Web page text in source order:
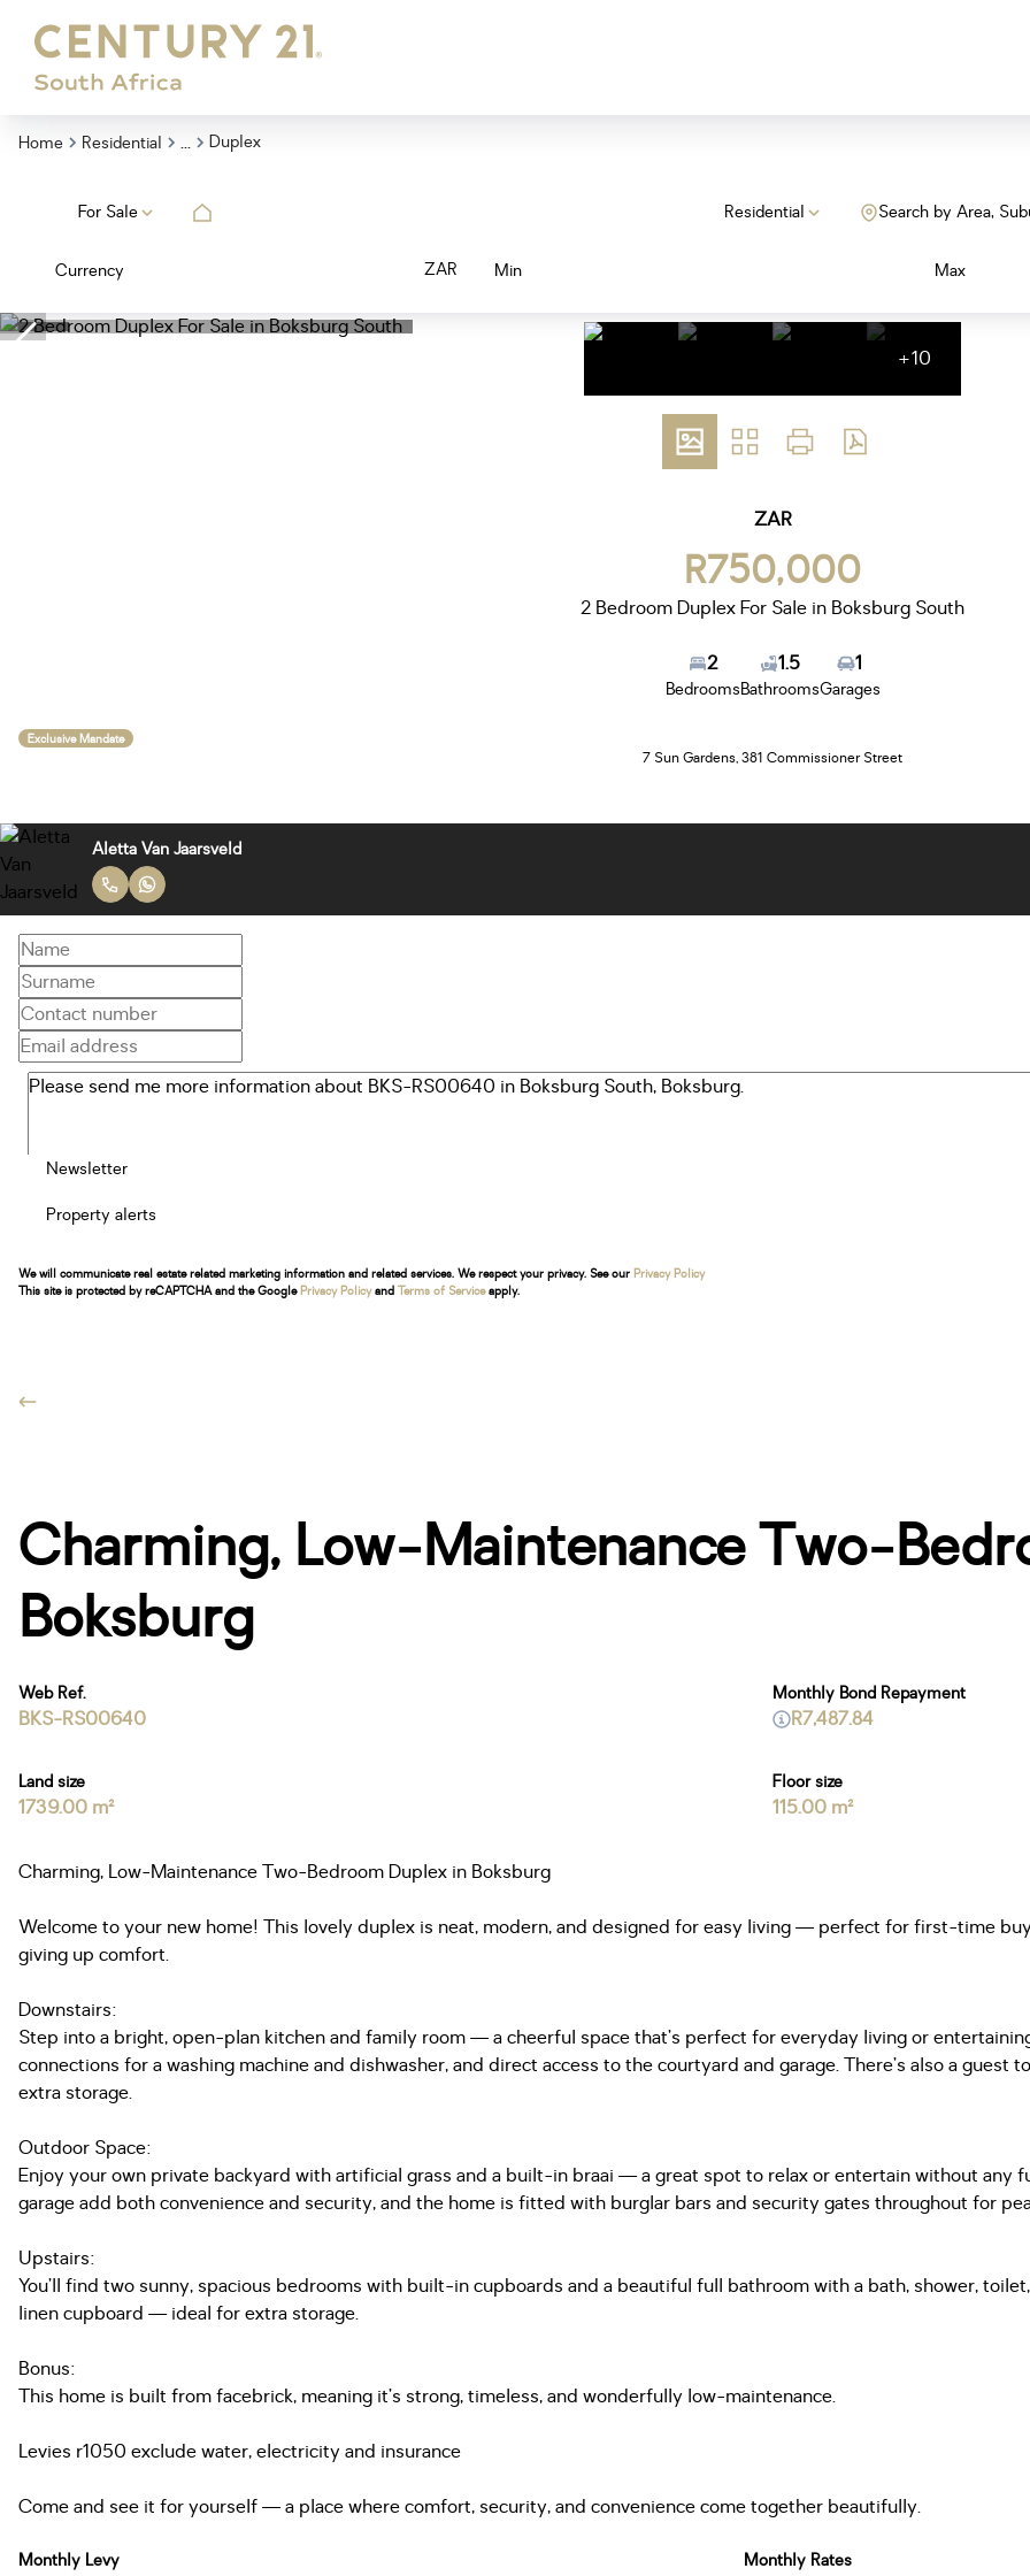
Home Residential ... Duplex
For Sale Residential Search by Area,
Currency ZAR Min Max
+10
ZAR
R750,000
2 Bedroom Duplex For Sale in Boksburg South
2
Bedrooms
1.5
Bathrooms
1
Garages
Exclusive Mandate
7 Sun Gardens, 381 Commissioner Street
Aletta Van Jaarsveld
Newsletter
Property alerts
We will communicate real estate related marketing information and related services. We respect your privacy. See our Privacy Policy
This site is protected by reCAPTCHA and the Google Privacy Policyand Terms of Serviceapply.
Charming, Low-Maintenance Two-
Boksburg
Web Ref.
BKS-RS00640
Land size
1739.00 m²
Floor size
115.00 m²
Monthly Bond Repayment
R7,487.84
Charming, Low-Maintenance Two-Bedroom Duplex in Boksburg
Welcome to your new home! This lovely duplex is neat, modern, and designed for easy living — perfect for first-time
giving up comfort.
Downstairs:
Step into a bright, open-plan kitchen and family room — a cheerful space that’s perfect for everyday living or
connections for a washing machine and dishwasher, and direct access to the courtyard and garage. There’s also a
extra storage.
Outdoor Space:
Enjoy your own private backyard with artificial grass and a built-in braai — a great spot to relax or entertain without any
garage add both convenience and security, and the home is fitted with burglar bars and security gates throughout for
Upstairs:
You’ll find two sunny, spacious bedrooms with built-in cupboards and a beautiful full bathroom with a bath, shower,
linen cupboard — ideal for extra storage.
Bonus:
This home is built from facebrick, meaning it’s strong, timeless, and wonderfully low-maintenance.
Levies r1050 exclude water, electricity and insurance
Come and see it for yourself — a place where comfort, security, and convenience come together beautifully.
Monthly Levy Monthly Rates